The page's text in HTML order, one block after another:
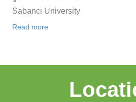
Sabanci University
Read more